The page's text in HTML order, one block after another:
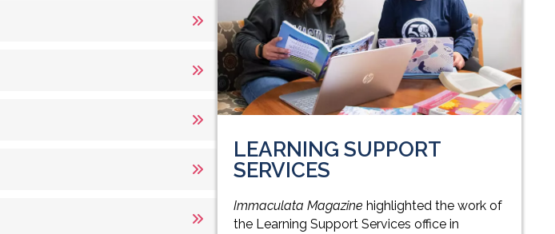
LEARNING SUPPORT
SERVICES
Immaculata Magazine highlighted the work of
the Learning Support Services office in